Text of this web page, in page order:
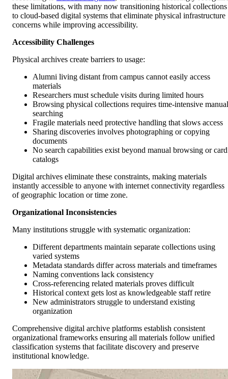
these limitations, with many now transitioning historical collections
to cloud-based digital systems that eliminate physical infrastructure
concerns while improving accessibility.
Accessibility Challenges
Physical archives create barriers to usage:
Alumni living distant from campus cannot easily access
materials
Researchers must schedule visits during limited hours
Browsing physical collections requires time-intensive manual
searching
Fragile materials need protective handling that slows access
Sharing discoveries involves photographing or copying
documents
No search capabilities exist beyond manual browsing or card
catalogs
Digital archives eliminate these constraints, making materials
instantly accessible to anyone with internet connectivity regardless
of geographic location or time zone.
Organizational Inconsistencies
Many institutions struggle with systematic organization:
Different departments maintain separate collections using
varied systems
Metadata standards differ across materials and timeframes
Naming conventions lack consistency
Cross-referencing related materials proves difficult
Historical context gets lost as knowledgeable staff retire
New administrators struggle to understand existing
organization
Comprehensive digital archive platforms establish consistent
organizational frameworks ensuring all materials follow unified
classification systems that facilitate discovery and preserve
institutional knowledge.